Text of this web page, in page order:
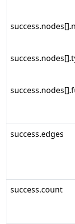
success.edges
success.count